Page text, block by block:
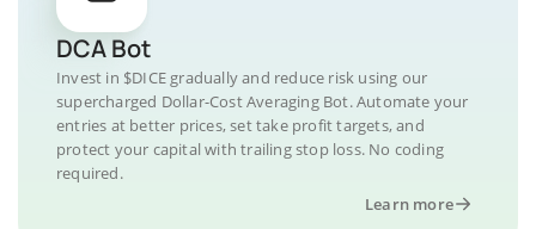
DCA Bot
Invest in $DICE gradually and reduce risk using our
supercharged Dollar-Cost Averaging Bot. Automate your
entries at better prices, set take profit targets, and
protect your capital with trailing stop loss. No coding
required.
Learn more